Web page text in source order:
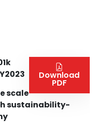
Download
PDF
scale
sustainability-